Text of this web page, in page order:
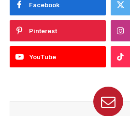
Facebook
Pinterest
YouTube